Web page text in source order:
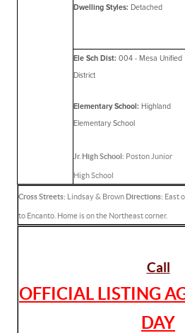
Dwelling Styles: Detached
Ele Sch Dist: 004 - Mesa Unified
District
Elementary School: Highland
Elementary School
Jr. High School: Poston Junior
High School
Cross Streets: Lindsay & BrownDirections: East
to Encanto. Home is on the Northeast corner.
Call
OFFICIAL LISTING
DAY